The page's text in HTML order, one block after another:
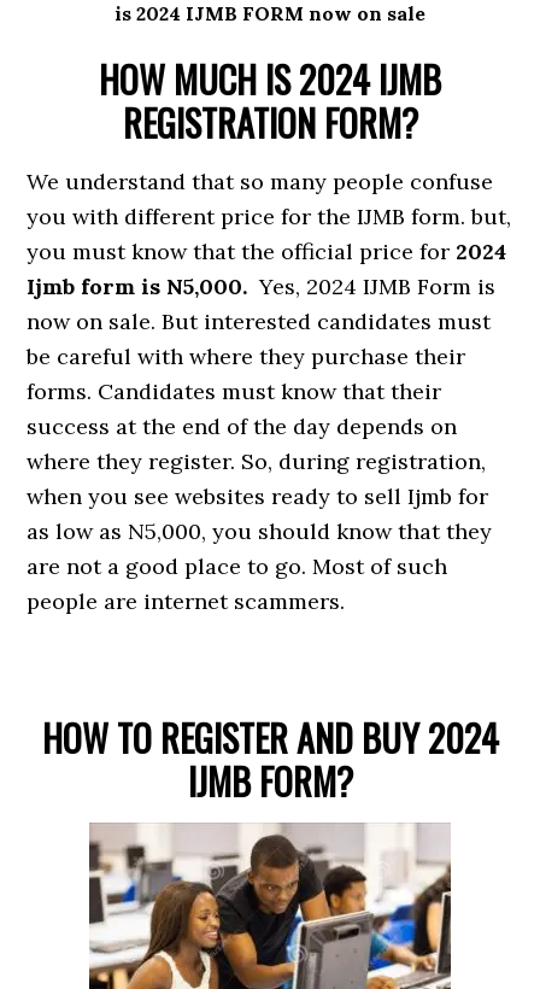
is 2024 IJMB FORM now on sale
HOW MUCH IS 2024 IJMB
REGISTRATION FORM?
We understand that so many people confuse
you with different price for the IJMB form. but,
you must know that the official price for 2024
Ijmb form is N5,000. Yes, 2024 IJMB Form is
now on sale. But interested candidates must
be careful with where they purchase their
forms. Candidates must know that their
success at the end of the day depends on
where they register. So, during registration,
when you see websites ready to sell Ijmb for
as low as N5,000, you should know that they
are not a good place to go. Most of such
people are internet scammers.
HOW TO REGISTER AND BUY 2024
IJMB FORM?